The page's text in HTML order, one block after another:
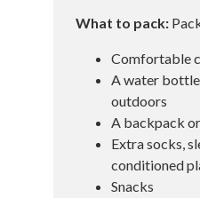
What to pack:
Comfortable
A water
outdoors
A backpack
Extra socks,
conditioned
Snacks